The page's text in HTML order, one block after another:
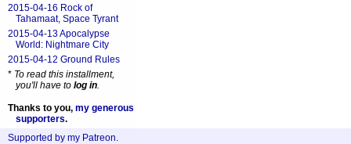
2015-04-16 Rock of
Tahamaat, Space Tyrant
2015-04-13 Apocalypse
World: Nightmare City
2015-04-12 Ground Rules
* To read this installment,
you'll have to log in.
Thanks to you, my generous
supporters.
Supported by my Patreon.